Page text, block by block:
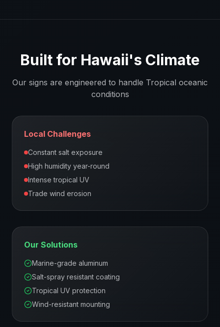
Built for Hawaii's Climate
Our signs are engineered to handle Tropical oceanic
conditions
Local Challenges
Constant salt exposure
High humidity year-round
Intense tropical UV
Trade wind erosion
Our Solutions
Marine-grade aluminum
Salt-spray resistant coating
Tropical UV protection
Wind-resistant mounting